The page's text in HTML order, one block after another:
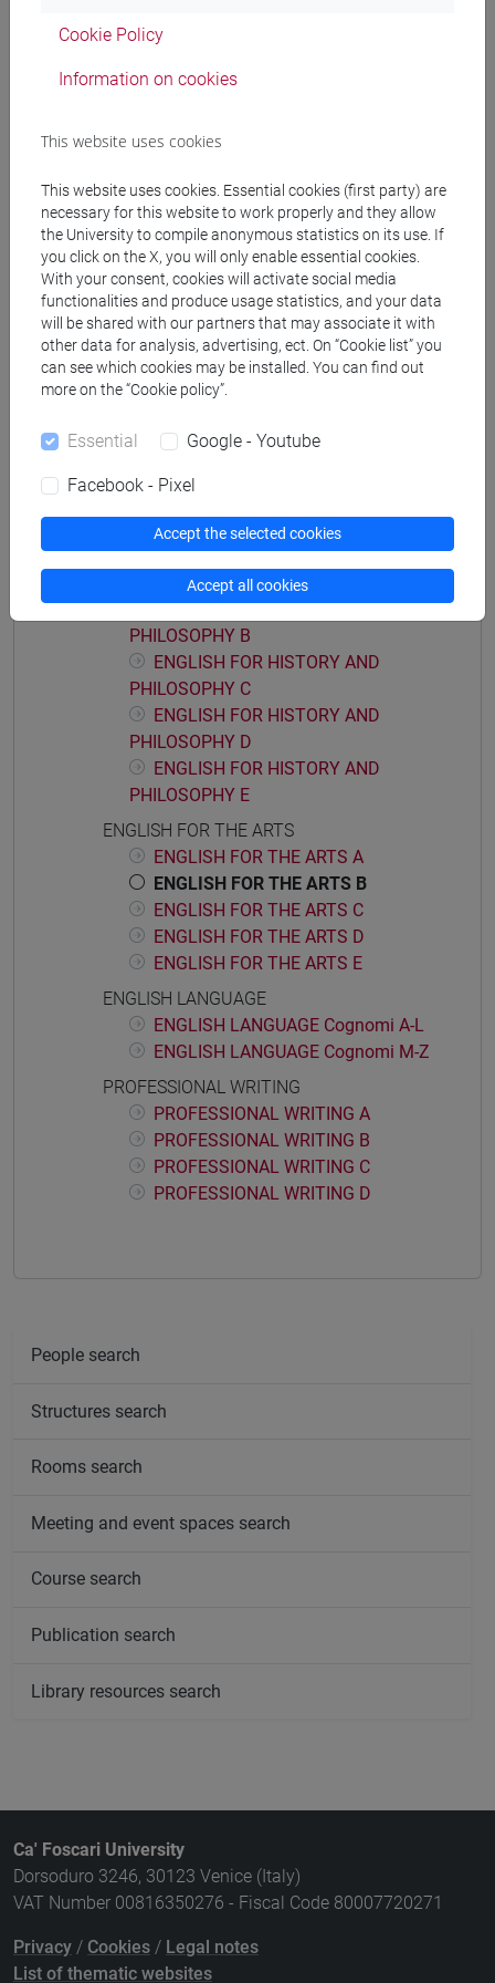
Equivalent courses for other degree
ENGLISH FOR THE ARTS [FT0130]
Course structure
ENGLISH LANGUAGE
ACADEMIC WRITING
ACADEMIC WRITING B
ACADEMIC WRITING D
ENGLISH FOR HISTORY AND PHILOSOPHY
ENGLISH FOR HISTORY AND
PHILOSOPHY A
ENGLISH FOR HISTORY AND
PHILOSOPHY B
ENGLISH FOR HISTORY AND
PHILOSOPHY C
ENGLISH FOR HISTORY AND
PHILOSOPHY D
ENGLISH FOR HISTORY AND
PHILOSOPHY E
ENGLISH FOR THE ARTS
ENGLISH FOR THE ARTS A
ENGLISH FOR THE ARTS B
ENGLISH FOR THE ARTS C
ENGLISH FOR THE ARTS D
ENGLISH FOR THE ARTS E
ENGLISH LANGUAGE
ENGLISH LANGUAGE Cognomi A-L
ENGLISH LANGUAGE Cognomi M-Z
PROFESSIONAL WRITING
PROFESSIONAL WRITING A
PROFESSIONAL WRITING B
PROFESSIONAL WRITING C
PROFESSIONAL WRITING D
People search
Structures search
Rooms search
Meeting and event spaces search
Course search
Publication search
Library resources search
Ca' Foscari University
Dorsoduro 3246, 30123 Venice (Italy)
VAT Number 00816350276 - Fiscal Code 80007720271
Privacy / Cookies / Legal notes
List of thematic websites
Cookie Policy
Information on cookies
This website uses cookies
This website uses cookies. Essential cookies (first party) are
necessary for this website to work properly and they allow
the University to compile anonymous statistics on its use. If
you click on the X, you will only enable essential cookies.
With your consent, cookies will activate social media
functionalities and produce usage statistics, and your data
will be shared with our partners that may associate it with
other data for analysis, advertising, ect. On “Cookie list” you
can see which cookies may be installed. You can find out
more on the “Cookie policy”.
Essential Google - Youtube
Facebook - Pixel
Accept the selected cookies
Accept all cookies